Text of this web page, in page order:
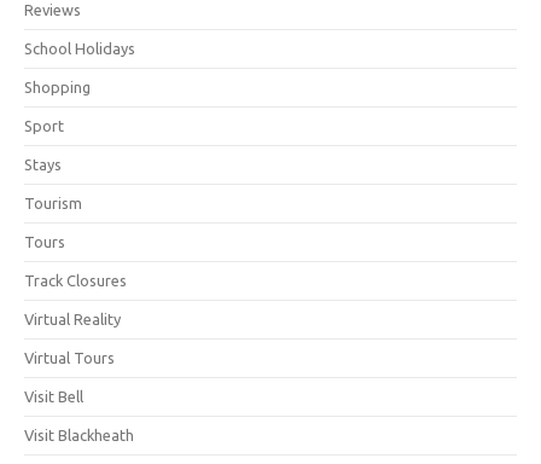
Reviews
School Holidays
Shopping
Sport
Stays
Tourism
Tours
Track Closures
Virtual Reality
Virtual Tours
Visit Bell
Visit Blackheath